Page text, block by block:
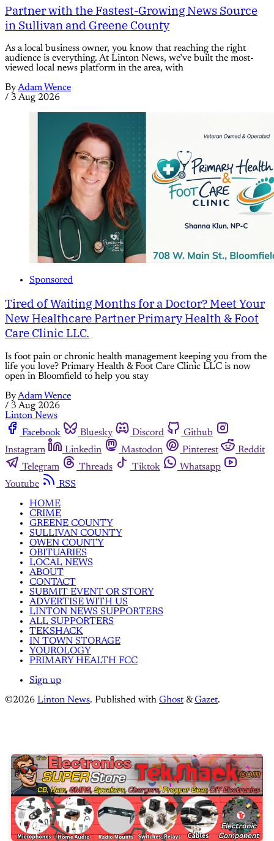
Partner with the Fastest-Growing News Source
in Sullivan and Greene County
As a local business owner, you know that reaching the right
audience is everything. At Linton News, we’ve built the most-
viewed local news platform in the area, with
ByAdam Wence
/ 3 Aug 2026
Sponsored
Tired of Waiting Months for a Doctor? Meet Your
New Healthcare Partner Primary Health & Foot
Care Clinic LLC.
Is foot pain or chronic health management keeping you from the
life you love? Primary Health & Foot Care Clinic LLC is now
open in Bloomfield to help you stay
ByAdam Wence
/ 3 Aug 2026
Linton News
Facebook
Bluesky Discord
Github
Instagram
Linkedin Mastodon Pinterest
Reddit
Telegram
Threads Tiktok
Whatsapp
Youtube
RSS
HOME
CRIME
GREENE COUNTY
SULLIVAN COUNTY
OWEN COUNTY
OBITUARIES
LOCAL NEWS
ABOUT
CONTACT
SUBMIT EVENT OR STORY
ADVERTISE WITH US
LINTON NEWS SUPPORTERS
ALL SUPPORTERS
TEKSHACK
IN TOWN STORAGE
YOUROLOGY
PRIMARY HEALTH FCC
Sign up
©2026 Linton News. Published with Ghost &Gazet.